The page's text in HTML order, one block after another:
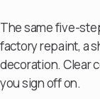
The same five-
factory repaint, a
decoration. Clear
you sign off on.